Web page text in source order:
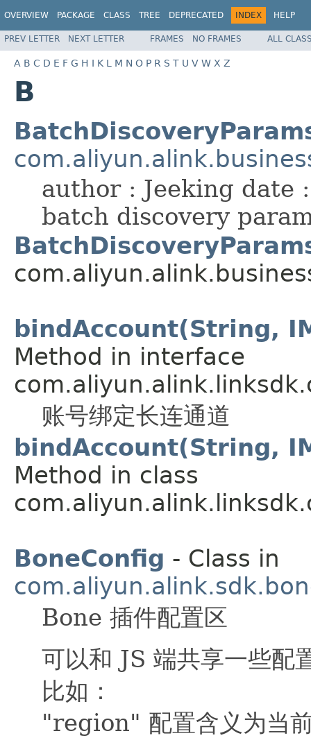
OVERVIEW PACKAGE CLASS TREE DEPRECATED INDEX HELP
PREV LETTER NEXT LETTER FRAMES NO FRAMES ALL
A B C D E F G H I K L M N O P R S T U V W X Z
B
author : Jeeking date
batch discovery
bindAccount(String,
Method in interface
账号绑定长连通道
bindAccount(String,
Method in class
BoneConfig - Class in
Bone 插件配置区
可以和 JS 端共享一些配
比如：
"region" 配置含义为当